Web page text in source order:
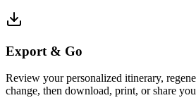
Export & Go
Review your personalized itinerary,
change, then download, print, or share